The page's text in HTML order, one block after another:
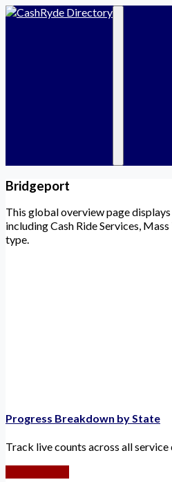
Bridgeport
This global overview page
including Cash Ride Services,
type.
Progress Breakdown by State
Track live counts across all